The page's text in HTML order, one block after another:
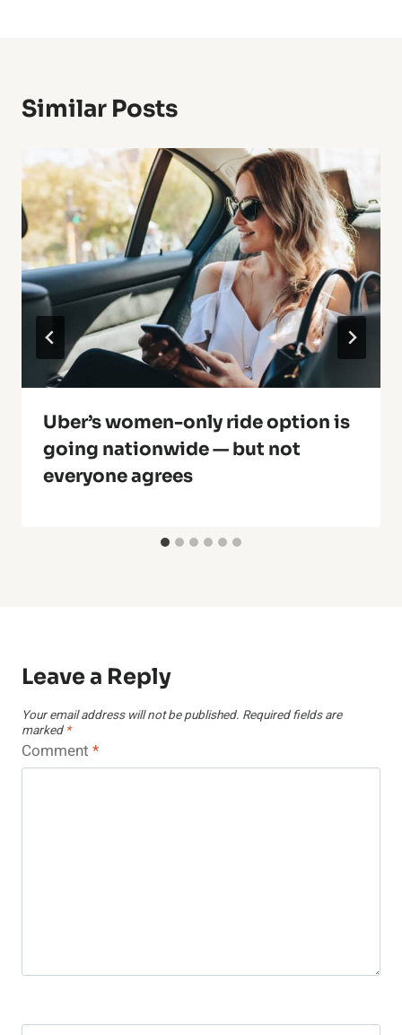
Similar Posts
Uber’s women-only ride option is
going nationwide — but not
everyone agrees
Leave a Reply
Your email address will not be published. Required fields are
marked *
Comment *